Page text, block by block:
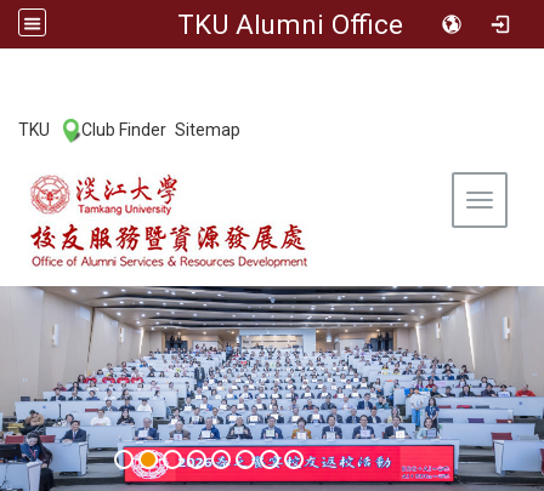
TKU Alumni Office
TKU Club Finder Sitemap
Toggle